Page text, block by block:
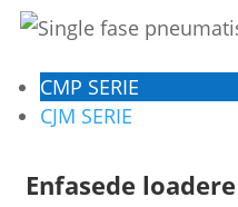
CMP SERIE
CJM SERIE
Enfasede